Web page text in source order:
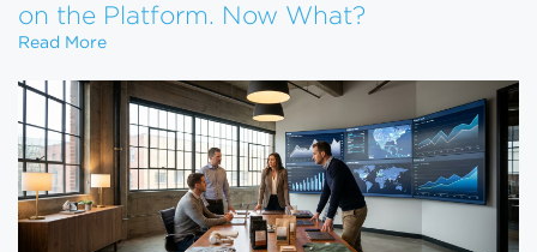
on the Platform. Now What?
Read MoreShopify Just Evicted Every Vape Store on the